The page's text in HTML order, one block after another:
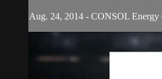
Aug. 24, 2014 - CONSOL Energy